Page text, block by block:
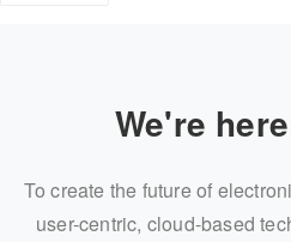
We're
To create the future of
user-centric, cloud-based